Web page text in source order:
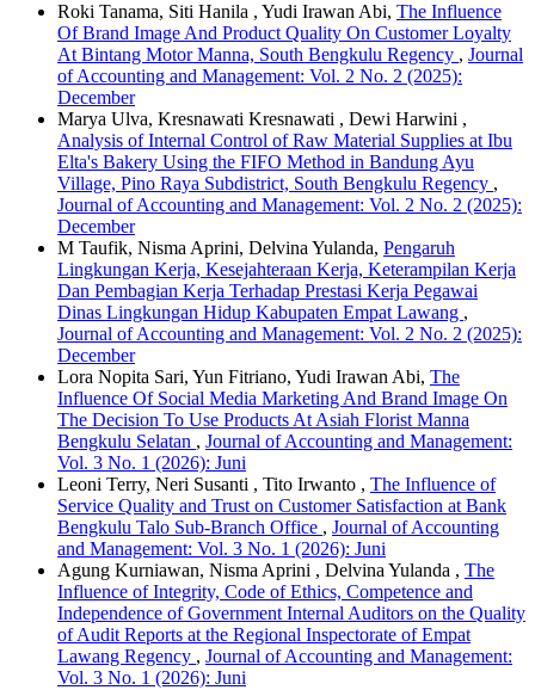
Roki Tanama, Siti Hanila , Yudi Irawan Abi, The Influence
Of Brand Image And Product Quality On Customer Loyalty
At Bintang Motor Manna, South Bengkulu Regency , Journal
of Accounting and Management: Vol. 2 No. 2 (2025):
December
Marya Ulva, Kresnawati Kresnawati , Dewi Harwini ,
Analysis of Internal Control of Raw Material Supplies at Ibu
Elta's Bakery Using the FIFO Method in Bandung Ayu
Village, Pino Raya Subdistrict, South Bengkulu Regency ,
Journal of Accounting and Management: Vol. 2 No. 2 (2025):
December
M Taufik, Nisma Aprini, Delvina Yulanda, Pengaruh
Lingkungan Kerja, Kesejahteraan Kerja, Keterampilan Kerja
Dan Pembagian Kerja Terhadap Prestasi Kerja Pegawai
Dinas Lingkungan Hidup Kabupaten Empat Lawang ,
Journal of Accounting and Management: Vol. 2 No. 2 (2025):
December
Lora Nopita Sari, Yun Fitriano, Yudi Irawan Abi, The
Influence Of Social Media Marketing And Brand Image On
The Decision To Use Products At Asiah Florist Manna
Bengkulu Selatan , Journal of Accounting and Management:
Vol. 3 No. 1 (2026): Juni
Leoni Terry, Neri Susanti , Tito Irwanto , The Influence of
Service Quality and Trust on Customer Satisfaction at Bank
Bengkulu Talo Sub-Branch Office , Journal of Accounting
and Management: Vol. 3 No. 1 (2026): Juni
Agung Kurniawan, Nisma Aprini , Delvina Yulanda , The
Influence of Integrity, Code of Ethics, Competence and
Independence of Government Internal Auditors on the Quality
of Audit Reports at the Regional Inspectorate of Empat
Lawang Regency , Journal of Accounting and Management:
Vol. 3 No. 1 (2026): Juni